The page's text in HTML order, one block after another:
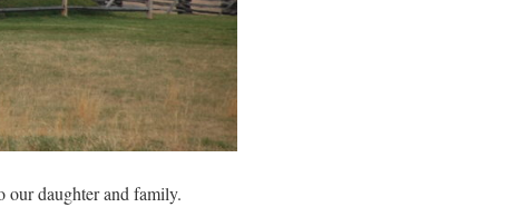
our daughter and family.